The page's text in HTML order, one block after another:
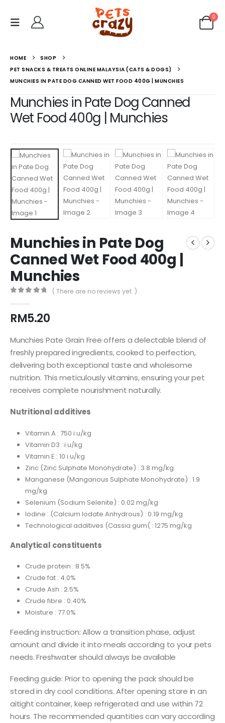
0
HOME
SHOP
PET SNACKS & TREATS ONLINE MALAYSIA (CATS & DOGS)
MUNCHIES IN PATE DOG CANNED WET FOOD 400G | MUNCHIES
Munchies in Pate Dog Canned
Wet Food 400g | Munchies
Munchies in Pate Dog
Canned Wet Food 400g |
Munchies
( There are no reviews yet. )
RM5.20
Munchies Pate Grain Free offers a delectable blend of
freshly prepared ingredients, cooked to perfection,
delivering both exceptional taste and wholesome
nutrition. This meticulously vitamins, ensuring your pet
receives complete nourishment naturally.
Nutritional additives
Vitamin A : 750 i.u/kg
Vitamin D3 : i.u/kg
Vitamin E : 10 i.u/kg
Zinc (Zinc Sulphate Monohydrate) : 3.8 mg/kg
Manganese (Manganous Sulphate Monohydrate) : 1.9
mg/kg
Selenium (Sodium Selenite) : 0.02 mg/kg
Iodine : (Calcium Iodate Anhydrous) : 0.19 mg/kg
Technological additives (Cassia gum( : 1275 mg/kg
Analytical constituents
Crude protein : 8.5%
Crude fat : 4.0%
Crude Ash : 2.5%
Crude fibre : 0.40%
Moisture : 77.0%
Feeding instruction: Allow a transition phase, adjust
amount and divide it into meals according to your pets
needs. Freshwater should always be available
Feeding guide: Prior to opening the pack should be
stored in dry cool conditions. After opening store in an
aitight container, keep refrigerated and use within 72
hours. The recommended quantities can vary according